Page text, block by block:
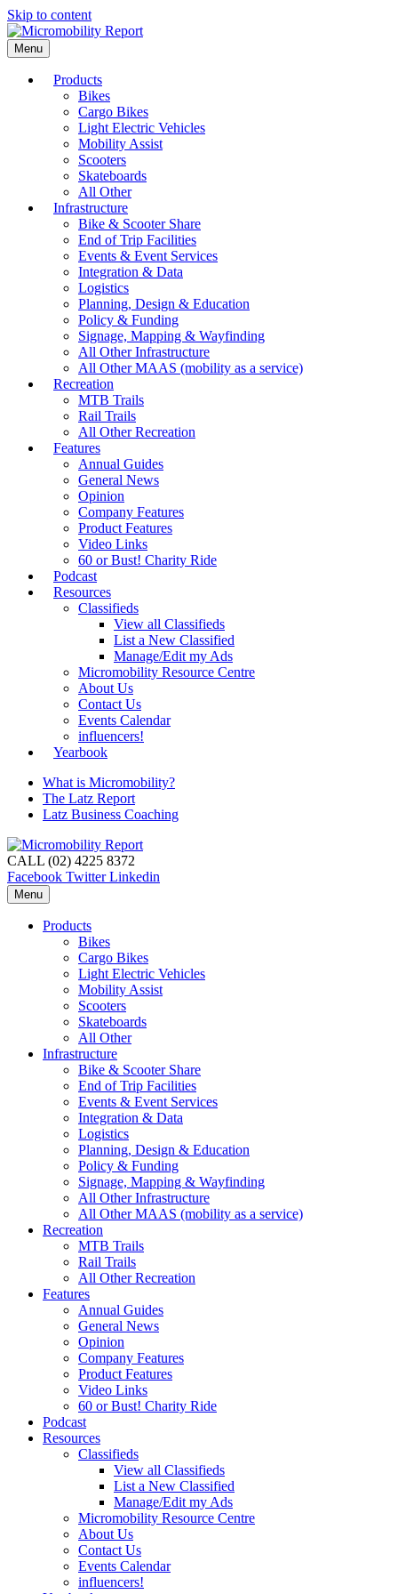
Skip to content
Menu
Products
Bikes
Cargo Bikes
Light Electric Vehicles
Mobility Assist
Scooters
Skateboards
All Other
Infrastructure
Bike & Scooter Share
End of Trip Facilities
Events & Event Services
Integration & Data
Logistics
Planning, Design & Education
Policy & Funding
Signage, Mapping & Wayfinding
All Other Infrastructure
All Other MAAS (mobility as a service)
Recreation
MTB Trails
Rail Trails
All Other Recreation
Features
Annual Guides
General News
Opinion
Company Features
Product Features
Video Links
60 or Bust! Charity Ride
Podcast
Resources
Classifieds
View all Classifieds
List a New Classified
Manage/Edit my Ads
Micromobility Resource Centre
About Us
Contact Us
Events Calendar
influencers!
Yearbook
What is Micromobility?
The Latz Report
Latz Business Coaching
CALL (02) 4225 8372
Facebook Twitter Linkedin
Menu
Products
Bikes
Cargo Bikes
Light Electric Vehicles
Mobility Assist
Scooters
Skateboards
All Other
Infrastructure
Bike & Scooter Share
End of Trip Facilities
Events & Event Services
Integration & Data
Logistics
Planning, Design & Education
Policy & Funding
Signage, Mapping & Wayfinding
All Other Infrastructure
All Other MAAS (mobility as a service)
Recreation
MTB Trails
Rail Trails
All Other Recreation
Features
Annual Guides
General News
Opinion
Company Features
Product Features
Video Links
60 or Bust! Charity Ride
Podcast
Resources
Classifieds
View all Classifieds
List a New Classified
Manage/Edit my Ads
Micromobility Resource Centre
About Us
Contact Us
Events Calendar
influencers!